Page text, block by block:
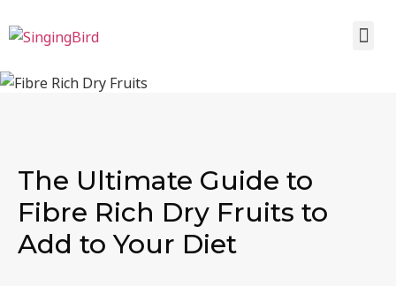
The Ultimate Guide to
Fibre Rich Dry Fruits to
Add to Your Diet